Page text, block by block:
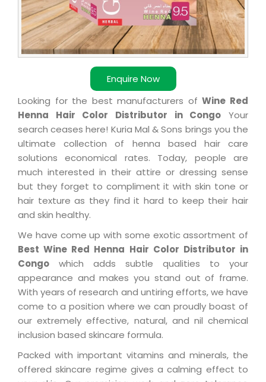
Enquire Now
Looking for the best manufacturers ofWine Red
Henna Hair Color Distributor in Congo Your
search ceases here! Kuria Mal & Sons brings you the
ultimate collection of henna based hair care
solutions economical rates. Today, people are
much interested in their attire or dressing sense
but they forget to compliment it with skin tone or
hair texture as they find it hard to keep their hair
and skin healthy.
We have come up with some exotic assortment of
Best Wine Red Henna Hair Color Distributor in
Congo which adds subtle qualities to your
appearance and makes you stand out of frame.
With years of research and untiring efforts, we have
come to a position where we can proudly boast of
our extremely effective, natural, and nil chemical
inclusion based skincare formula.
Packed with important vitamins and minerals, the
offered skincare regime gives a calming effect to